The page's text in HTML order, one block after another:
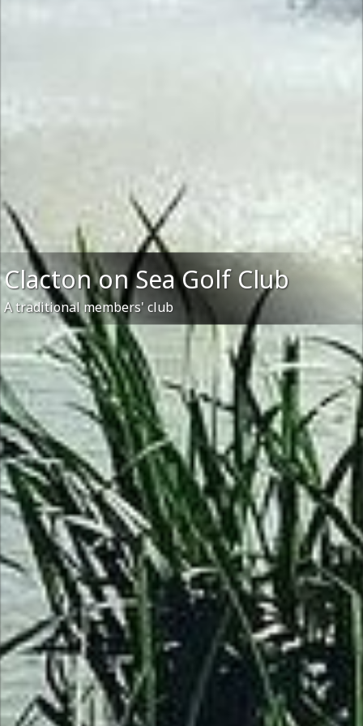
Clacton on Sea Golf Club
A traditional members' club